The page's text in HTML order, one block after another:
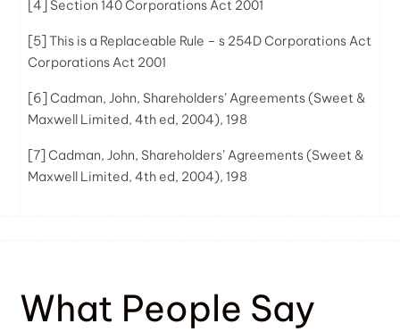
[4] Section 140 Corporations Act 2001
[5] This is a Replaceable Rule – s 254D Corporations Act
Corporations Act 2001
[6] Cadman, John, Shareholders’ Agreements (Sweet &
Maxwell Limited, 4th ed, 2004), 198
[7] Cadman, John, Shareholders’ Agreements (Sweet &
Maxwell Limited, 4th ed, 2004), 198
What People Say